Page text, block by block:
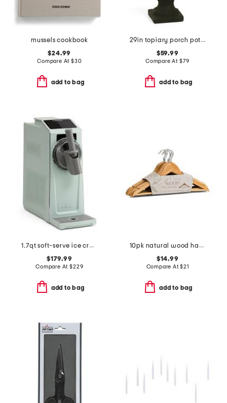
mussels cookbook
$24.99
Compare At $30
add to bag
29in topiary porch pot with led lights
$59.99
Compare At $79
add to bag
1.7qt soft-serve ice cream and slushy maker
$179.99
Compare At$229
add to bag
10pk natural wood hangers
$14.99
Compare At$21
add to bag